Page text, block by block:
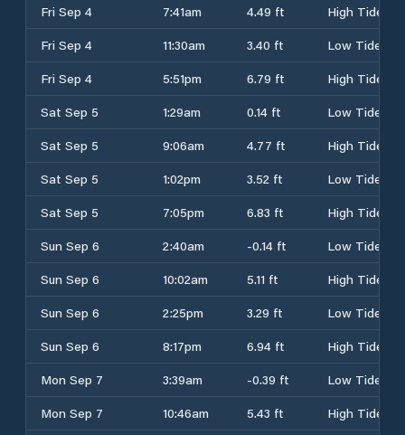
Fri Sep 4
7:41am 4.49 ft
High Tide
Fri Sep 4
11:30am 3.40 ft
Low Tide
Fri Sep 4
5:51pm 6.79 ft
High Tide
Sat Sep 5
1:29am 0.14 ft
Low Tide
Sat Sep 5
9:06am 4.77 ft
High Tide
Sat Sep 5
1:02pm 3.52 ft
Low Tide
Sat Sep 5
7:05pm 6.83 ft
High Tide
Sun Sep 6
2:40am -0.14 ft
Low Tide
Sun Sep 6
10:02am 5.11 ft
High Tide
Sun Sep 6
2:25pm 3.29 ft
Low Tide
Sun Sep 6
8:17pm 6.94 ft
High Tide
Mon Sep 7
3:39am -0.39 ft
Low Tide
Mon Sep 7
10:46am 5.43 ft High Tide